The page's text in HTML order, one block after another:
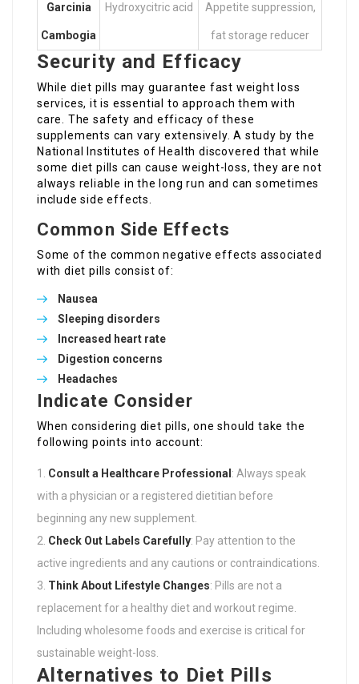
Garcinia
Cambogia
Hydroxycitric acid Appetite suppression,
fat storage reducer
Security and Efficacy
While diet pills may guarantee fast weight loss
services, it is essential to approach them with
care. The safety and efficacy of these
supplements can vary extensively. A study by the
National Institutes of Health discovered that while
some diet pills can cause weight-loss, they are not
always reliable in the long run and can sometimes
include side effects.
Common Side Effects
Some of the common negative effects associated
with diet pills consist of:
Nausea
Sleeping disorders
Increased heart rate
Digestion concerns
Headaches
Indicate Consider
When considering diet pills, one should take the
following points into account:
Consult a Healthcare Professional : Always speak
with a physician or a registered dietitian before
beginning any new supplement.
Check Out Labels Carefully: Pay attention to the
active ingredients and any cautions or contraindications.
Think About Lifestyle Changes: Pills are not a
replacement for a healthy diet and workout regime.
Including wholesome foods and exercise is critical for
sustainable weight-loss.
Alternatives to Diet Pills